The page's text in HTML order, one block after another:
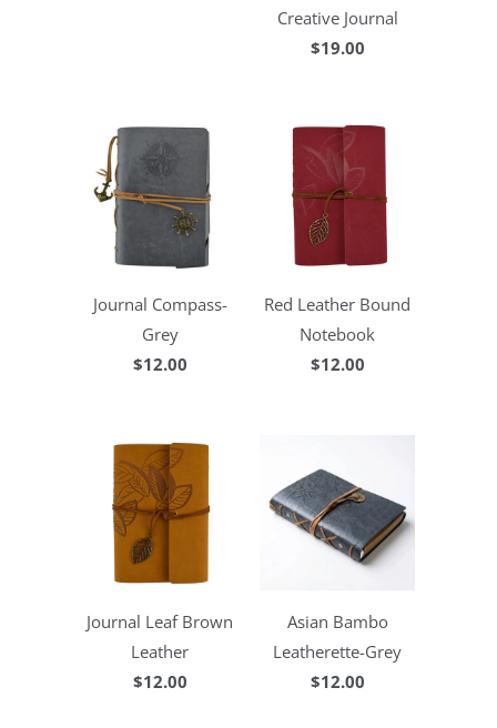
Creative Journal
$19.00
Journal Compass-
Grey
$12.00
Red Leather Bound
Notebook
$12.00
Journal Leaf Brown
Leather
$12.00
Asian Bambo
Leatherette-Grey
$12.00